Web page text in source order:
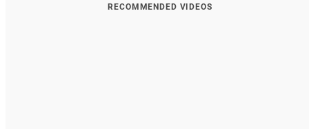
RECOMMENDED VIDEOS